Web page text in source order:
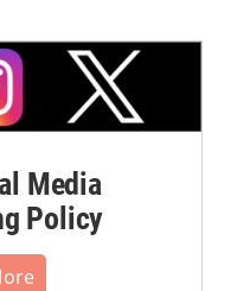
Media
Policy